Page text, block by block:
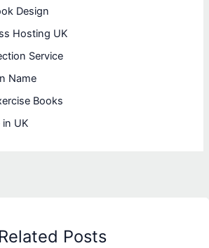
Design
Hosting UK
Service
Name
Books
in UK
Related Posts